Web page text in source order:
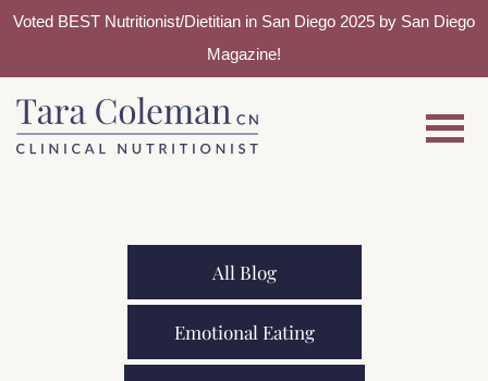
Voted BEST Nutritionist/Dietitian in San Diego 2025 by San Diego
Magazine!
Skip
to
Skip
to
All Blog
Emotional Eating